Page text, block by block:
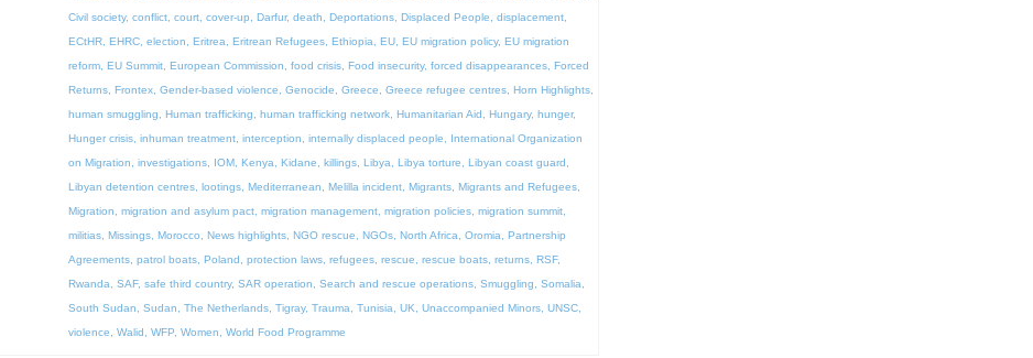
Civil society, conflict, court, cover-up Darfur, death Deportations, Displaced People displacement,
ECtHR, EHRC, election Eritrea Eritrean Refugees, Ethiopia EU, EU migration policy, EU migration
reform, EU Summit, European Commission food crisis, Food insecurity, forced disappearances, Forced
Returns, Frontex, Gender-based violence Genocide Greece Greece refugee centres, Horn Highlights,
human smuggling
Human trafficking human trafficking network, Humanitarian Aid Hungary, hunger,
Hunger crisis, inhuman treatment, interception internally displaced people
International Organization
on Migration
investigations, IOM, Kenya Kidane killings, Libya Libya torture Libyan coast guard
Libyan detention centres, lootings, Mediterranean Melilla incident, Migrants, Migrants and Refugees,
Migration
migration and asylum pact, migration management, migration policies, migration summit,
militias, Missings, Morocco News highlights, NGO rescue NGOs, North Africa Oromia
Partnership
Agreements, patrol boats, Poland protection laws, refugees, rescue rescue boats, returns, RSF,
Rwanda
SAF, safe third country, SAR operation Search and rescue operations, Smuggling Somalia
South Sudan
Sudan The Netherlands, Tigray, Trauma Tunisia UK Unaccompanied Minors, UNSC,
violence
Walid WFP, Women World Food Programme